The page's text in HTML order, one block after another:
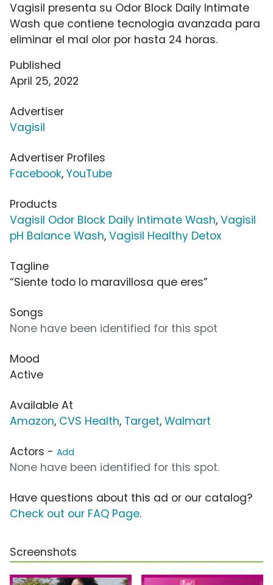
Vagisil presenta su Odor Block Daily Intimate
Wash que contiene tecnologia avanzada para
eliminar el mal olor por hasta 24 horas.
Published
April 25, 2022
Advertiser
Vagisil
Advertiser Profiles
Facebook, YouTube
Products
Vagisil Odor Block Daily Intimate Wash, Vagisil
pH Balance Wash, Vagisil Healthy Detox
Tagline
“Siente todo lo maravillosa que eres”
Songs
None have been identified for this spot
Mood
Active
Available At
Amazon, CVS Health, Target, Walmart
Actors - Add
None have been identified for this spot.
Have questions about this ad or our catalog?
Check out our FAQ Page.
Screenshots